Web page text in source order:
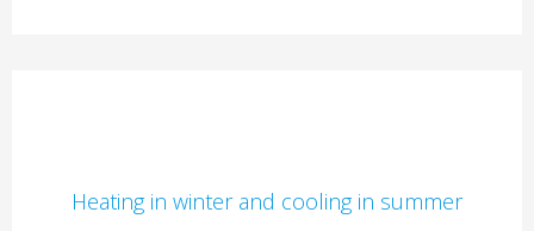
Heating in winter and cooling in summer